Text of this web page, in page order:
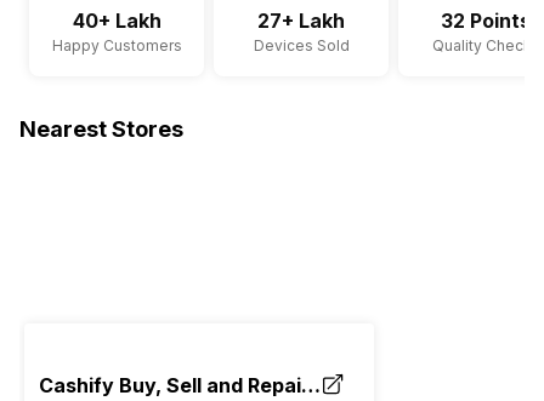
40+ Lakh
Happy Customers
27+ Lakh
Devices Sold
32 Points
Quality Checks
Nearest Stores
Cashify Buy, Sell and Repair